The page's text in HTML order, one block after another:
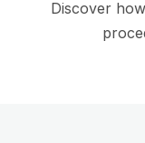
Discover